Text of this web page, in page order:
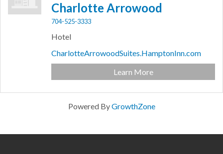
Charlotte Arrowood
704-525-3333
Hotel
CharlotteArrowoodSuites.HamptonInn.com
Learn More
Powered ByGrowthZone